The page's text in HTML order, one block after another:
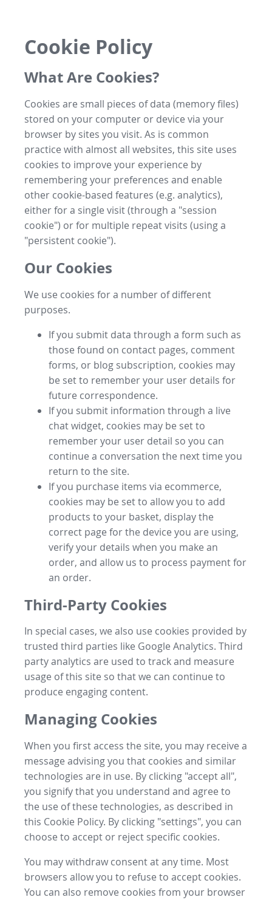
Cookie Policy
What Are Cookies?
Cookies are small pieces of data (memory files)
stored on your computer or device via your
browser by sites you visit. As is common
practice with almost all websites, this site uses
cookies to improve your experience by
remembering your preferences and enable
other cookie-based features (e.g. analytics),
either for a single visit (through a "session
cookie") or for multiple repeat visits (using a
"persistent cookie").
Our Cookies
We use cookies for a number of different
purposes.
If you submit data through a form such as
those found on contact pages, comment
forms, or blog subscription, cookies may
be set to remember your user details for
future correspondence.
If you submit information through a live
chat widget, cookies may be set to
remember your user detail so you can
continue a conversation the next time you
return to the site.
If you purchase items via ecommerce,
cookies may be set to allow you to add
products to your basket, display the
correct page for the device you are using,
verify your details when you make an
order, and allow us to process payment for
an order.
Third-Party Cookies
In special cases, we also use cookies provided by
trusted third parties like Google Analytics. Third
party analytics are used to track and measure
usage of this site so that we can continue to
produce engaging content.
Managing Cookies
When you first access the site, you may receive a
message advising you that cookies and similar
technologies are in use. By clicking "accept all",
you signify that you understand and agree to
the use of these technologies, as described in
this Cookie Policy. By clicking "settings", you can
choose to accept or reject specific cookies.
You may withdraw consent at any time. Most
browsers allow you to refuse to accept cookies.
You can also remove cookies from your browser